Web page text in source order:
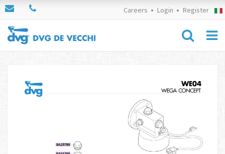
Careers Login Register